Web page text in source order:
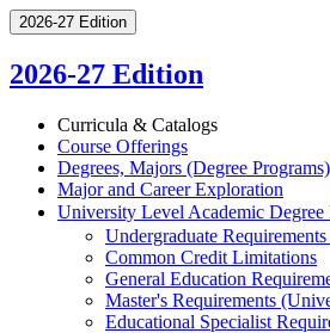
2026-27 Edition
2026-27 Edition
Curricula &​ Catalogs
Course Offerings
Degrees, Majors (Degree
Major and Career Exploration
University Level Academic Degree
Undergraduate
Common Credit Limitations
General Education
Master's Requirements
Educational Specialist